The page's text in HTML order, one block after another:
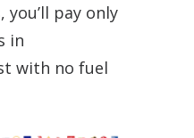
pay only
in
with no fuel